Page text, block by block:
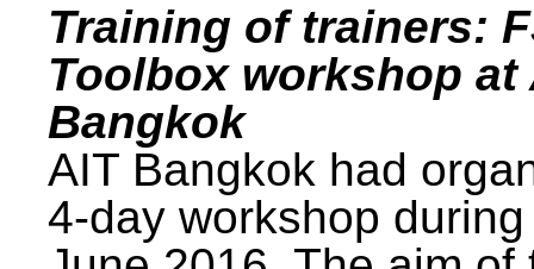
Training of trainers:
Toolbox workshop at
Bangkok
AIT Bangkok had
4-day workshop